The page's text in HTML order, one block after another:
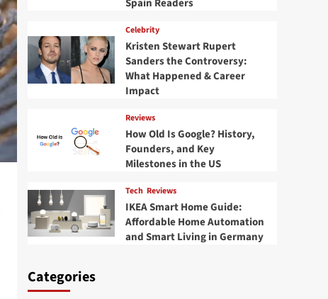
Spain Readers
Celebrity
Kristen Stewart Rupert
Sanders the Controversy:
What Happened & Career
Impact
Reviews
How Old Is Google? History,
Founders, and Key
Milestones in the US
Tech Reviews
IKEA Smart Home Guide:
Affordable Home Automation
and Smart Living in Germany
Categories